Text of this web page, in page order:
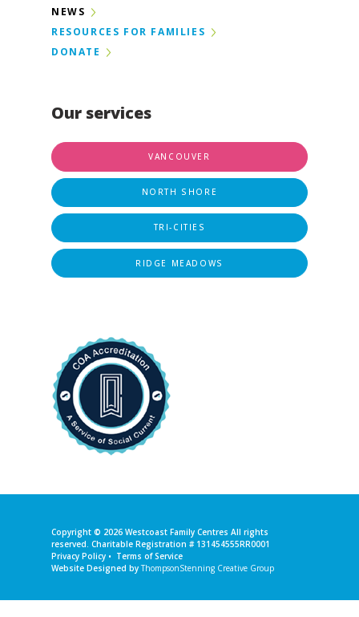
Our services
VANCOUVER
NORTH SHORE
TRI-CITIES
RIDGE MEADOWS
NEWS
RESOURCES FOR FAMILIES
DONATE
Copyright © 2026 Westcoast Family Centres All rights
reserved. Charitable Registration # 131454555RR0001
Privacy Policy • Terms of Service
Website Designed byThompsonStenning Creative Group